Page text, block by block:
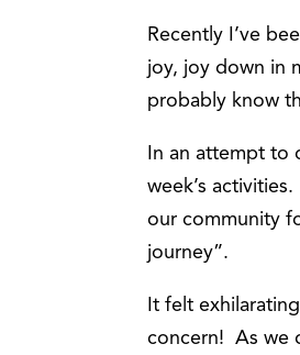
Recently I’ve
joy, joy down in
probably know
In an attempt to
week’s
our community
journey”.
It felt
concern! As we